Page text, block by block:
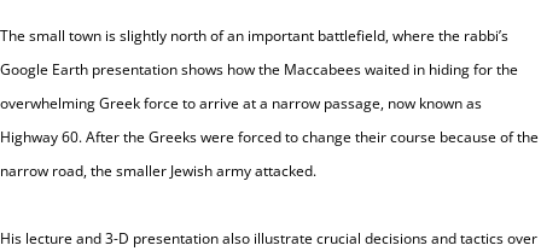
The small town is slightly north of an important battlefield, where the rabbi’s
Google Earth presentation shows how the Maccabees waited in hiding for the
overwhelming Greek force to arrive at a narrow passage, now known as
Highway 60. After the Greeks were forced to change their course because of the
narrow road, the smaller Jewish army attacked.
His lecture and 3-D presentation also illustrate crucial decisions and tactics over